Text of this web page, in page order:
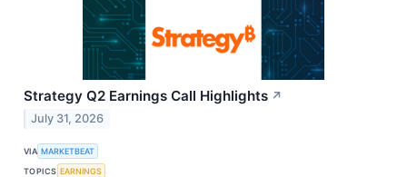
Strategy Q2 Earnings Call Highlights ↗
July 31, 2026
VIA MARKETBEAT
TOPICS EARNINGS